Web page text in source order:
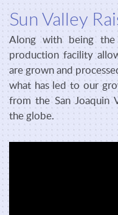
Sun Valley
Along with being
production facility
are grown and
what has led to our
from the San Joaquin
the globe.